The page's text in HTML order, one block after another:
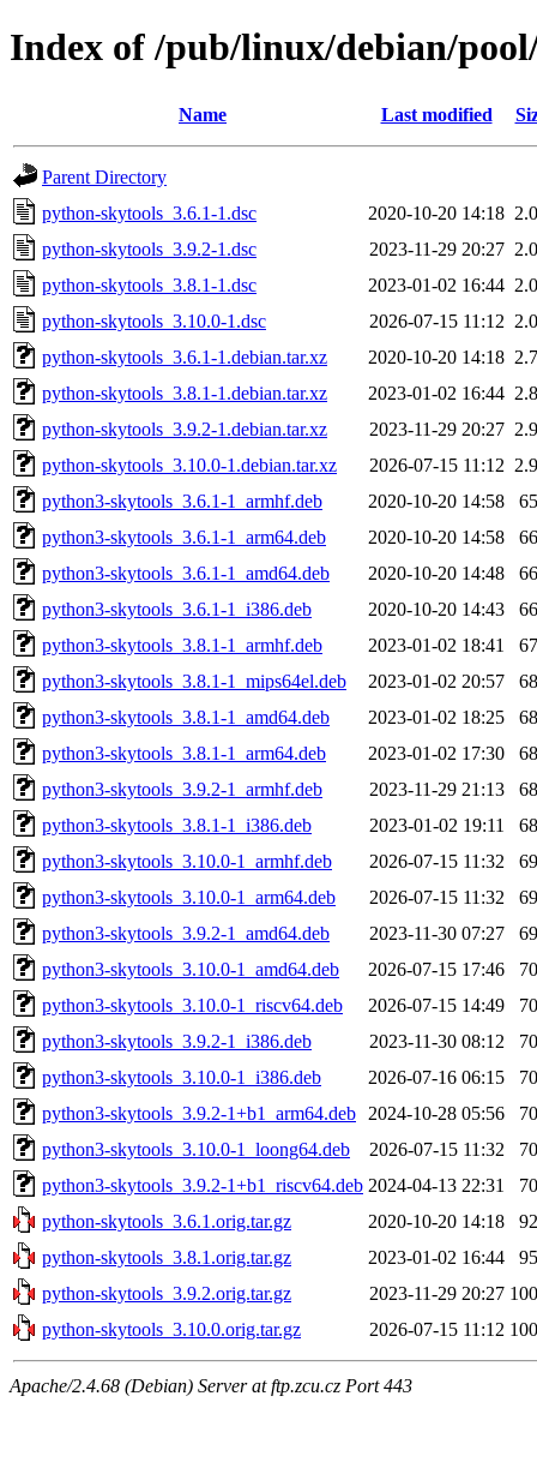
Index of /pub/linux/debian/
Name Last modified
Parent Directory
python-skytools_3.6.1-1.dsc
2020-10-20 14:18
python-skytools_3.9.2-1.dsc
2023-11-29 20:27
python-skytools_3.8.1-1.dsc
2023-01-02 16:44
python-skytools_3.10.0-1.dsc
2026-07-15 11:12
python-skytools_3.6.1-1.debian.tar.xz
2020-10-20 14:18
python-skytools_3.8.1-1.debian.tar.xz
2023-01-02 16:44
python-skytools_3.9.2-1.debian.tar.xz
2023-11-29 20:27
python-skytools_3.10.0-1.debian.tar.xz
2026-07-15 11:12
python3-skytools_3.6.1-1_armhf.deb
2020-10-20 14:58
python3-skytools_3.6.1-1_arm64.deb
2020-10-20 14:58
python3-skytools_3.6.1-1_amd64.deb
2020-10-20 14:48
python3-skytools_3.6.1-1_i386.deb
2020-10-20 14:43
python3-skytools_3.8.1-1_armhf.deb
2023-01-02 18:41
python3-skytools_3.8.1-1_mips64el.deb
2023-01-02 20:57
python3-skytools_3.8.1-1_amd64.deb
2023-01-02 18:25
python3-skytools_3.8.1-1_arm64.deb
2023-01-02 17:30
python3-skytools_3.9.2-1_armhf.deb
2023-11-29 21:13
python3-skytools_3.8.1-1_i386.deb
2023-01-02 19:11
python3-skytools_3.10.0-1_armhf.deb
2026-07-15 11:32
python3-skytools_3.10.0-1_arm64.deb
2026-07-15 11:32
python3-skytools_3.9.2-1_amd64.deb
2023-11-30 07:27
python3-skytools_3.10.0-1_amd64.deb
2026-07-15 17:46
python3-skytools_3.10.0-1_riscv64.deb
2026-07-15 14:49
python3-skytools_3.9.2-1_i386.deb
2023-11-30 08:12
python3-skytools_3.10.0-1_i386.deb
2026-07-16 06:15
python3-skytools_3.9.2-1+b1_arm64.deb
2024-10-28 05:56
python3-skytools_3.10.0-1_loong64.deb
2026-07-15 11:32
python3-skytools_3.9.2-1+b1_riscv64.deb 2024-04-13 22:31
python-skytools_3.6.1.orig.tar.gz
2020-10-20 14:18
python-skytools_3.8.1.orig.tar.gz
2023-01-02 16:44
python-skytools_3.9.2.orig.tar.gz
2023-11-29 20:27
python-skytools_3.10.0.orig.tar.gz
2026-07-15 11:12
Apache/2.4.68 (Debian) Server at ftp.zcu.cz Port 443